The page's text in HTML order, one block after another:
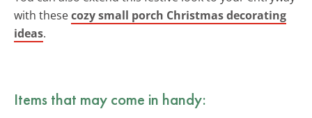
with thesecozy small porch Christmas decorating
ideas.
Items that may come in handy: